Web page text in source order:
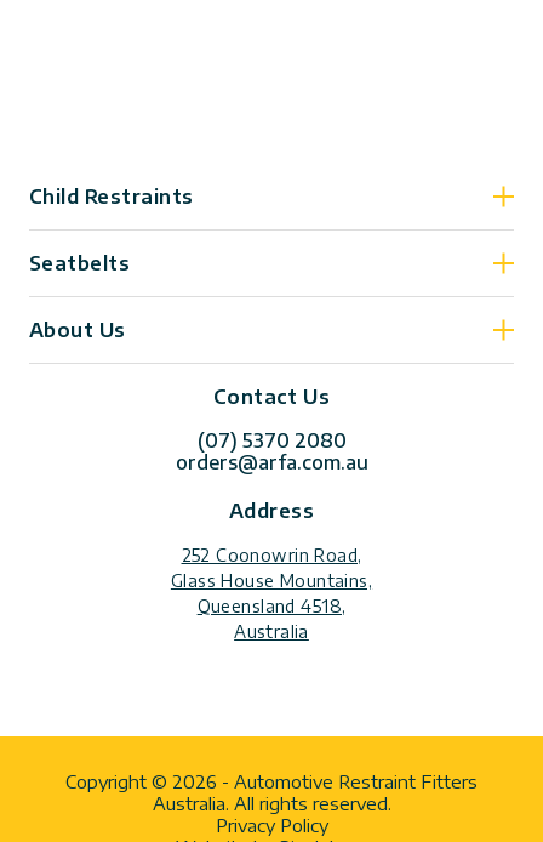
Child Restraints
Seatbelts
About Us
Contact Us
(07) 5370 2080
orders@arfa.com.au
Address
252 Coonowrin Road,
Glass House Mountains,
Queensland 4518,
Australia
Copyright © 2026 - Automotive Restraint Fitters
Australia. All rights reserved.
Privacy Policy